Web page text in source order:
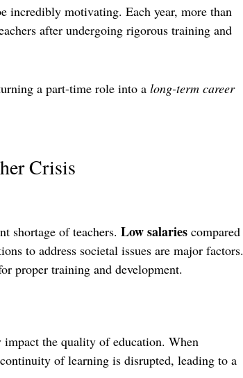
incredibly motivating. Each year, more than
after undergoing rigorous training and
a part-time role into a long-term career
Crisis
shortage of teachers. Low salaries compared
to address societal issues are major factors.
proper training and development.
impact the quality of education. When
of learning is disrupted, leading to a